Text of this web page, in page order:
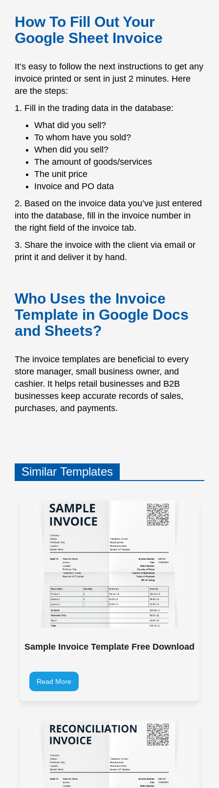
How To Fill Out Your
Google Sheet Invoice
It’s easy to follow the next instructions to get any
invoice printed or sent in just 2 minutes. Here
are the steps:
1. Fill in the trading data in the database:
What did you sell?
To whom have you sold?
When did you sell?
The amount of goods/services
The unit price
Invoice and PO data
2. Based on the invoice data you’ve just entered
into the database, fill in the invoice number in
the right field of the invoice tab.
3. Share the invoice with the client via email or
print it and deliver it by hand.
Who Uses the Invoice
Template in Google Docs
and Sheets?
The invoice templates are beneficial to every
store manager, small business owner, and
cashier. It helps retail businesses and B2B
businesses keep accurate records of sales,
purchases, and payments.
Similar Templates
Sample Invoice Template Free Download
Read More